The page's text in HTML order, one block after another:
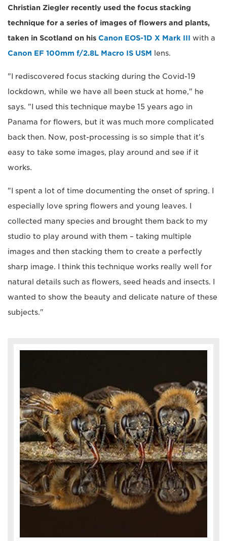
Christian Ziegler recently used the focus stacking
technique for a series of images of flowers and plants,
taken in Scotland on his Canon EOS-1D X Mark III with a
Canon EF 100mm f/2.8L Macro IS USM lens.
"I rediscovered focus stacking during the Covid-19
lockdown, while we have all been stuck at home," he
says. "I used this technique maybe 15 years ago in
Panama for flowers, but it was much more complicated
back then. Now, post-processing is so simple that it's
easy to take some images, play around and see if it
works.
"I spent a lot of time documenting the onset of spring. I
especially love spring flowers and young leaves. I
collected many species and brought them back to my
studio to play around with them – taking multiple
images and then stacking them to create a perfectly
sharp image. I think this technique works really well for
natural details such as flowers, seed heads and insects. I
wanted to show the beauty and delicate nature of these
subjects."